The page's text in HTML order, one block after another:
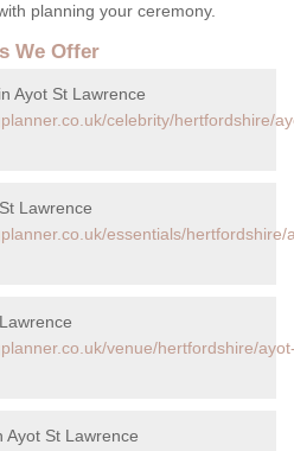
planning your ceremony.
We Offer
Ayot St Lawrence
celebrity/hertfordshire/
Lawrence
essentials/hertfordshire/
venue/hertfordshire/
Ayot St Lawrence